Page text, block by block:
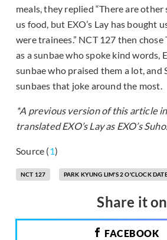
meals, they replied “There are
us food, but EXO’s Lay has bought
were trainees.” NCT 127 then chose
as a sunbae who spoke kind words,
sunbae who praised them a lot, and
sunbaes that joke around the most.
*A previous version of this article
translated EXO’s Lay as EXO’s Suho.
Source (1)
NCT 127 PARK KYUNG LIM'S 2 O'CLOCK
Share it on
FACEBOOK